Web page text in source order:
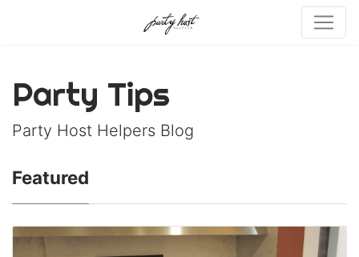
Party Tips
Party Host Helpers Blog
Featured